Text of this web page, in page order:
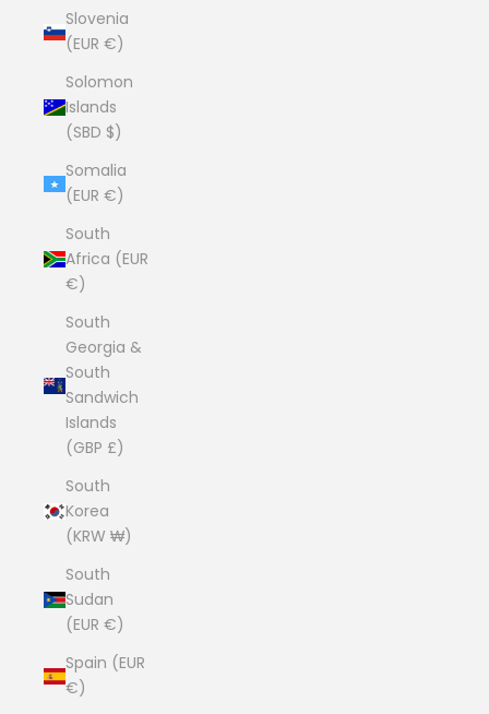
Slovenia
(EUR €)
Solomon
Islands
(SBD $)
Somalia
(EUR €)
South
Africa (EUR
€)
South
Georgia &
South
Sandwich
Islands
(GBP £)
South
Korea
(KRW ₩)
South
Sudan
(EUR €)
Spain (EUR
€)